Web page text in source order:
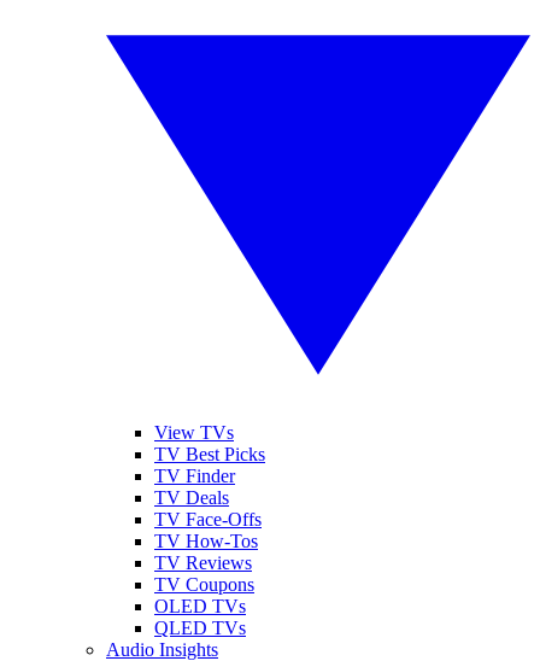
View TVs
TV Best Picks
TV Finder
TV Deals
TV Face-Offs
TV How-Tos
TV Reviews
TV Coupons
OLED TVs
QLED TVs
Audio Insights